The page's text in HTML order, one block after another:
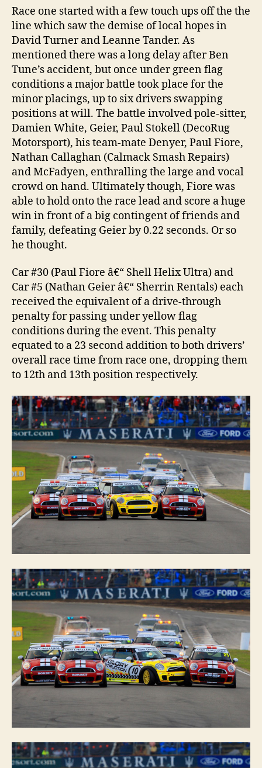
Race one started with a few touch ups off the the
line which saw the demise of local hopes in
David Turner and Leanne Tander. As
mentioned there was a long delay after Ben
Tune’s accident, but once under green flag
conditions a major battle took place for the
minor placings, up to six drivers swapping
positions at will. The battle involved pole-sitter,
Damien White, Geier, Paul Stokell (DecoRug
Motorsport), his team-mate Denyer, Paul Fiore,
Nathan Callaghan (Calmack Smash Repairs)
and McFadyen, enthralling the large and vocal
crowd on hand. Ultimately though, Fiore was
able to hold onto the race lead and score a huge
win in front of a big contingent of friends and
family, defeating Geier by 0.22 seconds. Or so
he thought.
Car #30 (Paul Fiore â€“ Shell Helix Ultra) and
Car #5 (Nathan Geier â€“ Sherrin Rentals) each
received the equivalent of a drive-through
penalty for passing under yellow flag
conditions during the event. This penalty
equated to a 23 second addition to both drivers’
overall race time from race one, dropping them
to 12th and 13th position respectively.